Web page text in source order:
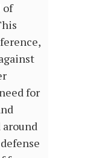
of
for
around